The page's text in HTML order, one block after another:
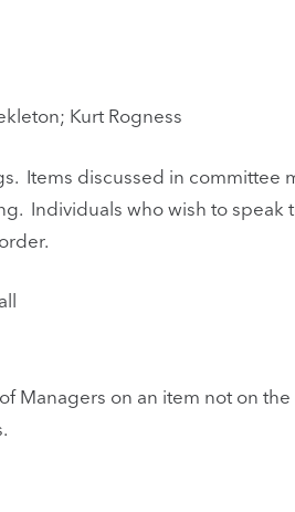
Kurt Rogness
Items discussed in committee
Individuals who wish to speak
Managers on an item not on